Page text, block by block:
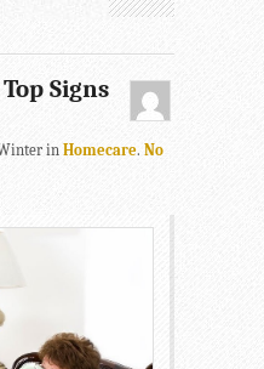
Signs
in Homecare. No